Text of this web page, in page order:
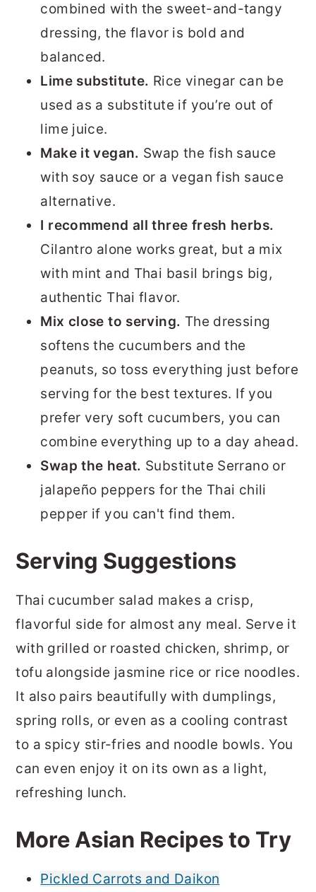
combined with the sweet-and-tangy
dressing, the flavor is bold and
balanced.
Lime substitute. Rice vinegar can be
used as a substitute if you’re out of
lime juice.
Make it vegan. Swap the fish sauce
with soy sauce or a vegan fish sauce
alternative.
I recommend all three fresh herbs.
Cilantro alone works great, but a mix
with mint and Thai basil brings big,
authentic Thai flavor.
Mix close to serving. The dressing
softens the cucumbers and the
peanuts, so toss everything just before
serving for the best textures. If you
prefer very soft cucumbers, you can
combine everything up to a day ahead.
Swap the heat. Substitute Serrano or
jalapeño peppers for the Thai chili
pepper if you can't find them.
Serving Suggestions
Thai cucumber salad makes a crisp,
flavorful side for almost any meal. Serve it
with grilled or roasted chicken, shrimp, or
tofu alongside jasmine rice or rice noodles.
It also pairs beautifully with dumplings,
spring rolls, or even as a cooling contrast
to a spicy stir-fries and noodle bowls. You
can even enjoy it on its own as a light,
refreshing lunch.
More Asian Recipes to Try
Pickled Carrots and Daikon